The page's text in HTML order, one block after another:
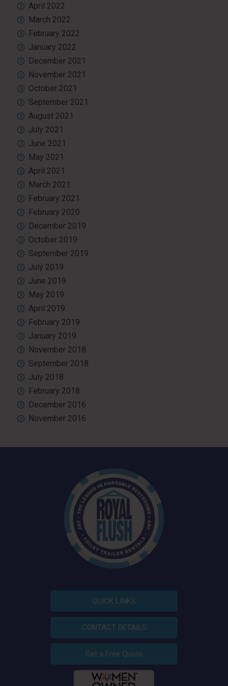
April 2022
March 2022
February 2022
January 2022
December 2021
November 2021
October 2021
September 2021
August 2021
July 2021
June 2021
May 2021
April 2021
March 2021
February 2021
February 2020
December 2019
October 2019
September 2019
July 2019
June 2019
May 2019
April 2019
February 2019
January 2019
November 2018
September 2018
July 2018
February 2018
December 2016
November 2016
QUICK LINKS
CONTACT DETAILS
Get a Free Quote